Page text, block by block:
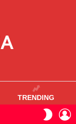
TRENDING
SKIN